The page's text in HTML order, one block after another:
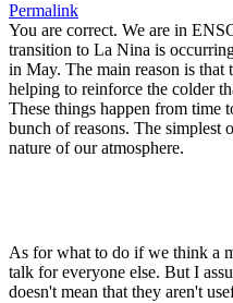
Permalink
You are correct. We are in
transition to La Nina is
in May. The main reason is that
helping to reinforce the colder
These things happen from time
bunch of reasons. The simplest
nature of our atmosphere.
As for what to do if we think a
talk for everyone else. But I
doesn't mean that they aren't